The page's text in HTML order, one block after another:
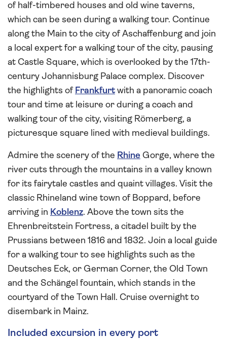
of half-timbered houses and old wine taverns,
which can be seen during a walking tour. Continue
along the Main to the city of Aschaffenburg and join
a local expert for a walking tour of the city, pausing
at Castle Square, which is overlooked by the 17th-
century Johannisburg Palace complex. Discover
the highlights of Frankfurtwith a panoramic coach
tour and time at leisure or during a coach and
walking tour of the city, visiting Römerberg, a
picturesque square lined with medieval buildings.
Admire the scenery of the Rhine Gorge, where the
river cuts through the mountains in a valley known
for its fairytale castles and quaint villages. Visit the
classic Rhineland wine town of Boppard, before
arriving in Koblenz. Above the town sits the
Ehrenbreitstein Fortress, a citadel built by the
Prussians between 1816 and 1832. Join a local guide
for a walking tour to see highlights such as the
Deutsches Eck, or German Corner, the Old Town
and the Schängel fountain, which stands in the
courtyard of the Town Hall. Cruise overnight to
disembark in Mainz.
Included excursion in every port